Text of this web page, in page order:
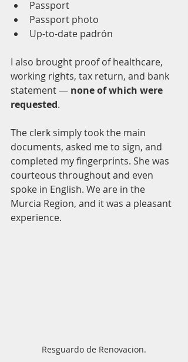
Passport
Passport photo
Up-to-date padrón
I also brought proof of healthcare,
working rights, tax return, and bank
statement — none of which were
requested.
The clerk simply took the main
documents, asked me to sign, and
completed my fingerprints. She was
courteous throughout and even
spoke in English. We are in the
Murcia Region, and it was a pleasant
experience.
Resguardo de Renovacion.